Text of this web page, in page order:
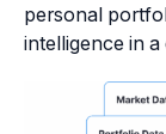
personal
intelligence in